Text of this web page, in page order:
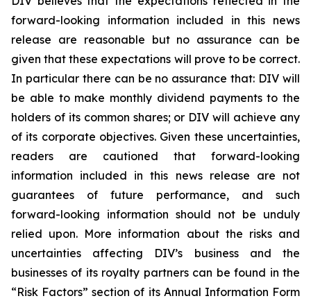
forward-looking information included in this news
release are reasonable but no assurance can be
given that these expectations will prove to be correct.
In particular there can be no assurance that: DIV will
be able to make monthly dividend payments to the
holders of its common shares; or DIV will achieve any
of its corporate objectives. Given these uncertainties,
readers are cautioned that forward-looking
information included in this news release are not
guarantees of future performance, and such
forward-looking information should not be unduly
relied upon. More information about the risks and
uncertainties affecting DIV’s business and the
businesses of its royalty partners can be found in the
“Risk Factors” section of its Annual Information Form